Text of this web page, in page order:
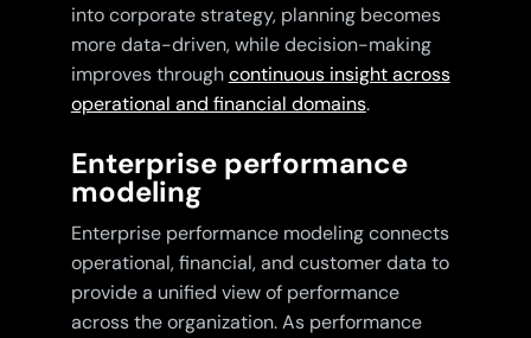
into corporate strategy, planning becomes
more data-driven, while decision-making
improves throughcontinuous insight across
operational and financial domains.
Enterprise performance
modeling
Enterprise performance modeling connects
operational, financial, and customer data to
provide a unified view of performance
across the organization. As performance